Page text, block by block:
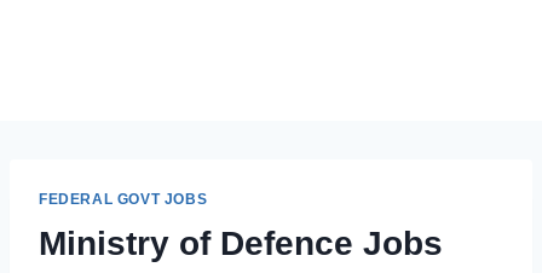
FEDERAL GOVT JOBS
Ministry of Defence Jobs